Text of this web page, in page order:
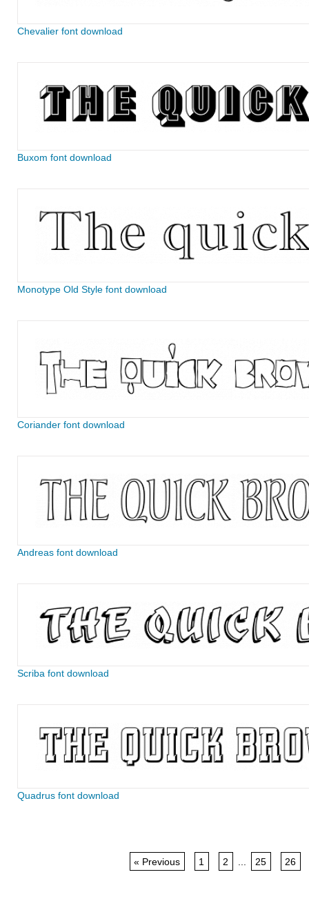
Chevalier font download
Buxom font download
Monotype Old Style font download
Coriander font download
Andreas font download
Scriba font download
Quadrus font download
« Previous 1 2 25 26